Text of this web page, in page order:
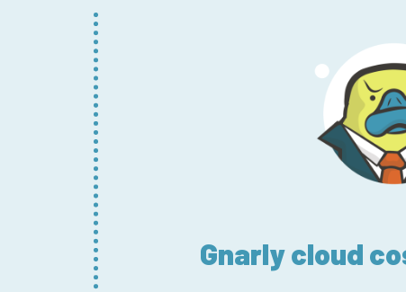
Gnarly cloud